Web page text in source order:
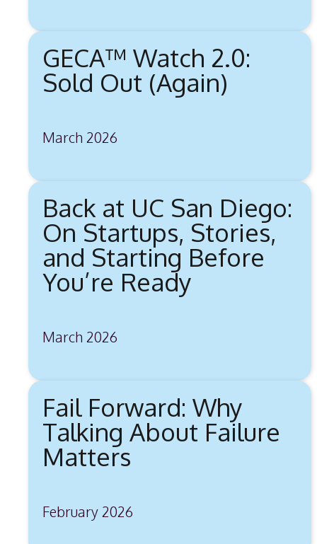
GECA™ Watch 2.0:
Sold Out (Again)
March 2026
Back at UC San Diego:
On Startups, Stories,
and Starting Before
You’re Ready
March 2026
Fail Forward: Why
Talking About Failure
Matters
February 2026